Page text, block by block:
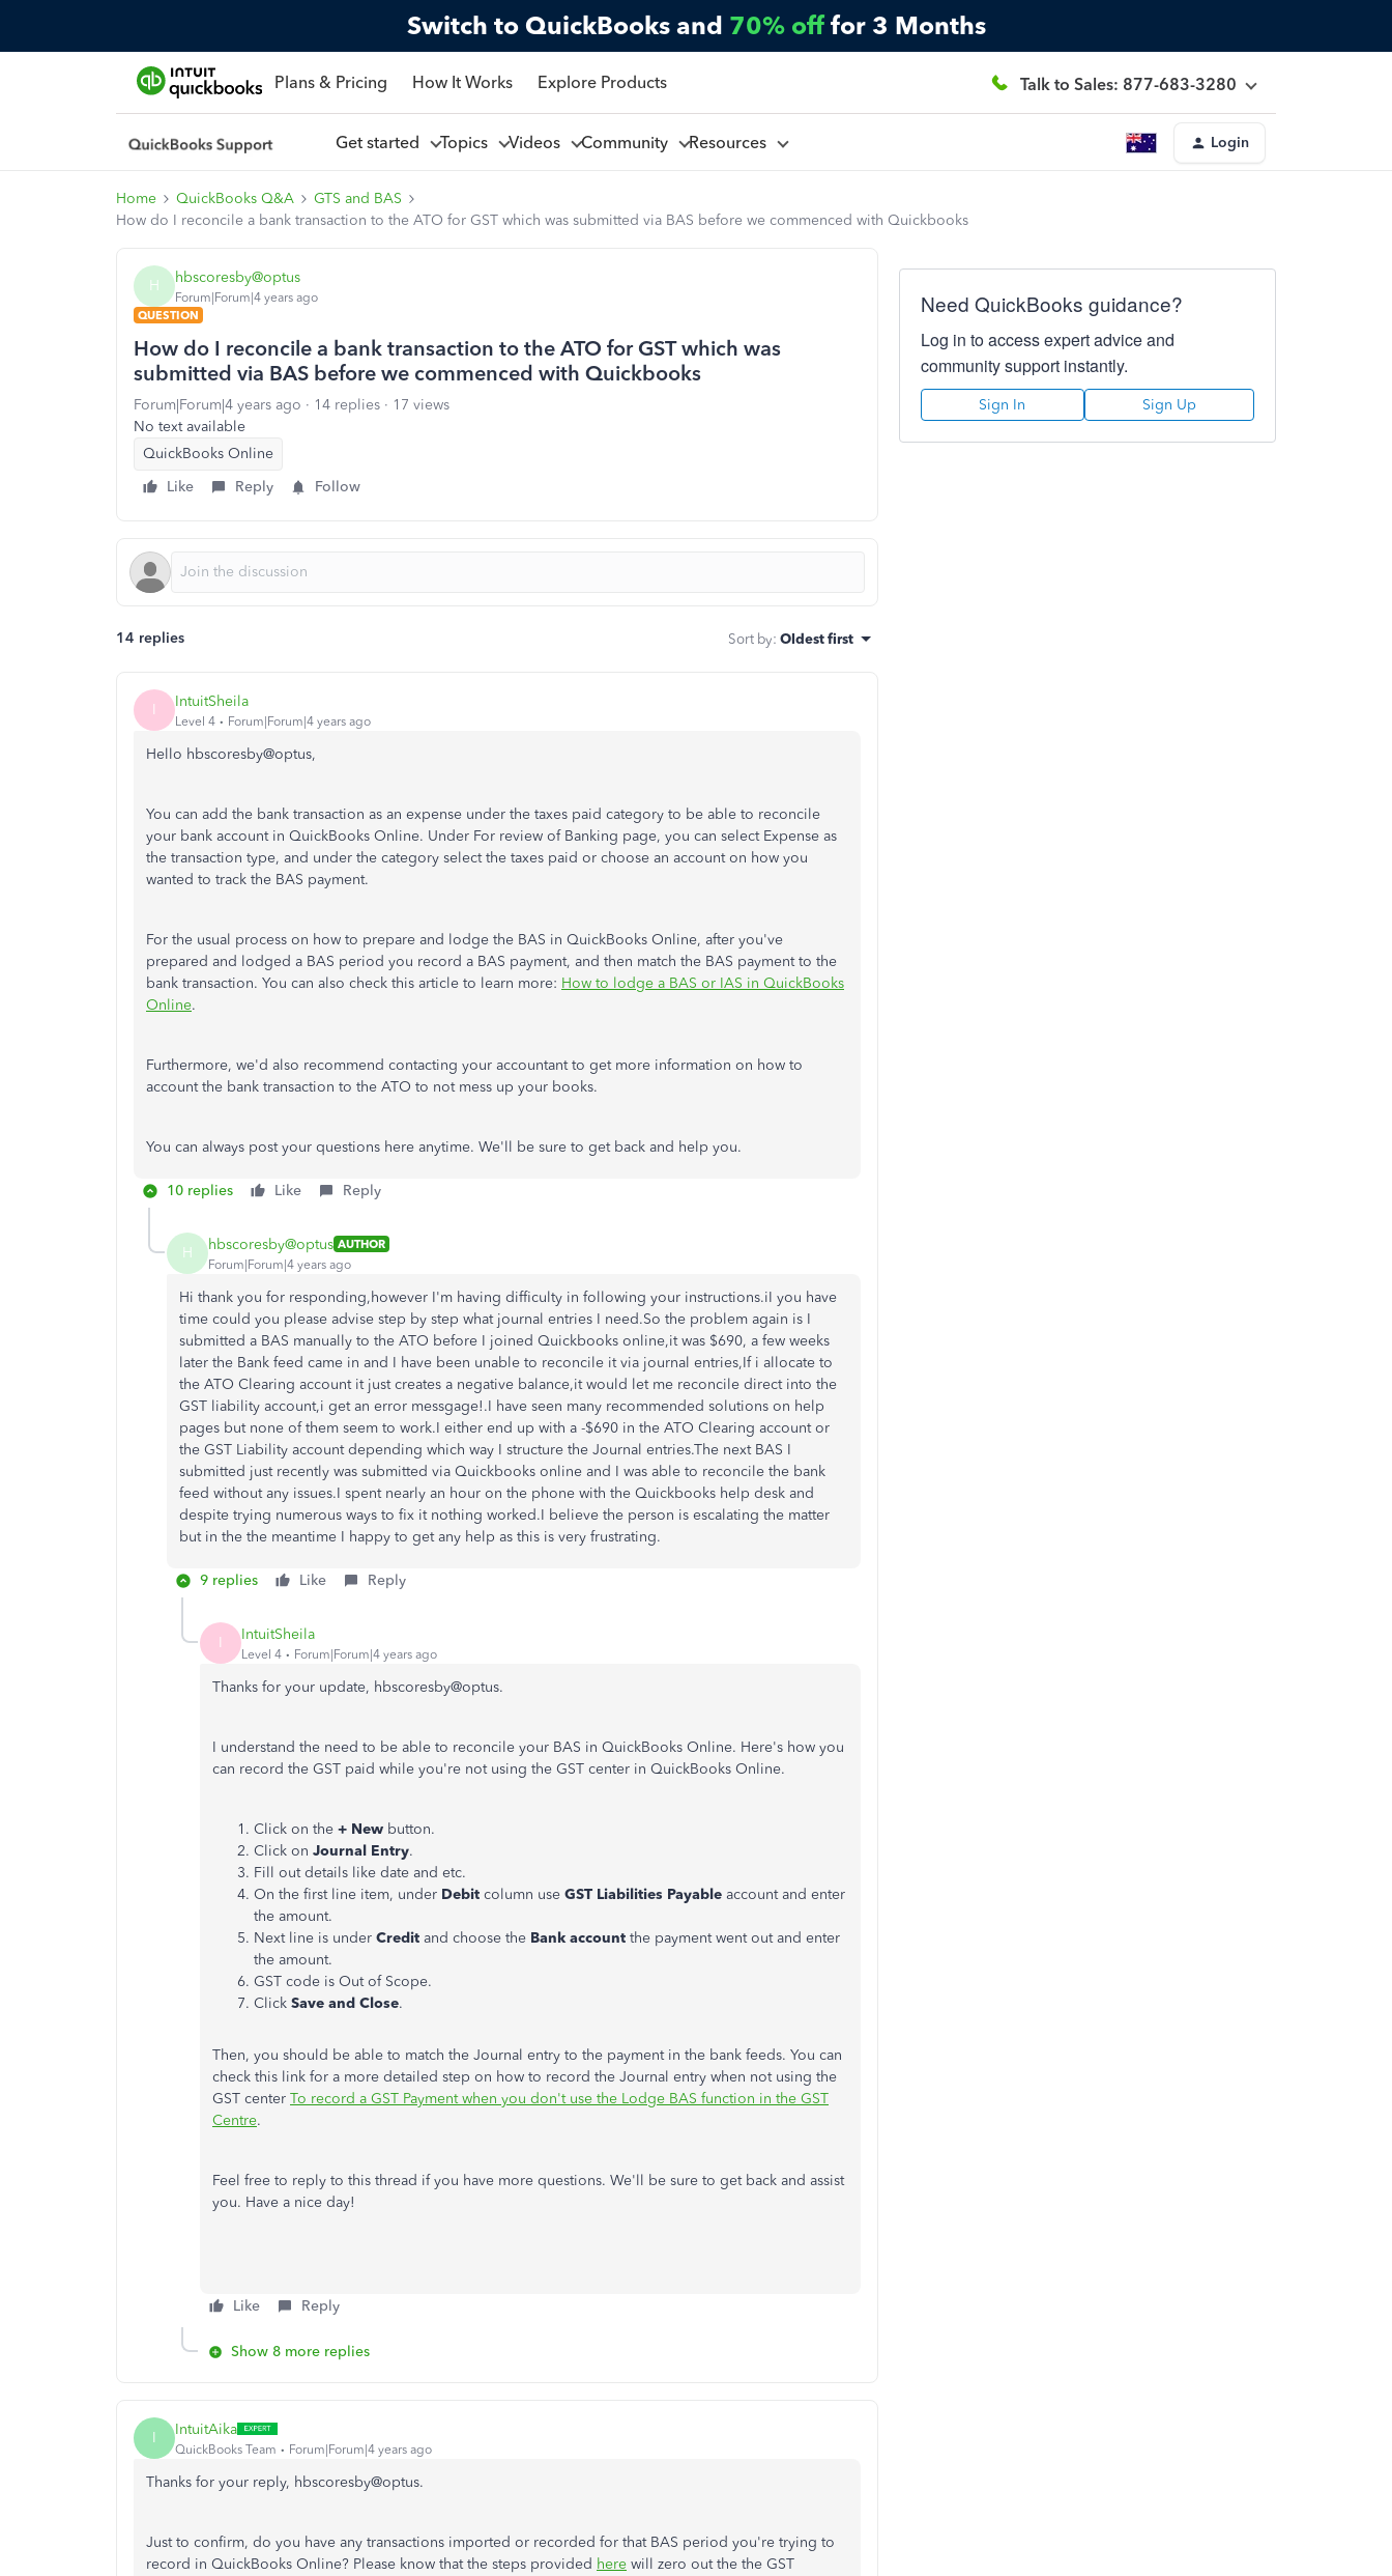
Switch to QuickBooks and 70% off for 3 Months
Plans & Pricing How It Works Explore Products Talk to Sales: 877-683-3280
Get started Topics Videos Community Resources Login
Home QuickBooks Q&A
GTS and BAS
How do I reconcile a bank transaction to the ATO for GST which was submitted via BAS before we commenced with Quickbooks
H hbscoresby@optus
Forum|Forum|4 years ago
QUESTION
How do I reconcile a bank transaction to the ATO for GST which was
submitted via BAS before we commenced with Quickbooks
Forum|Forum|4 years ago 14 replies
17 views
No text available
QuickBooks Online
Like
Reply Follow
14 replies Sort by: Oldest first
I IntuitSheila
Level 4 Forum|Forum|4 years ago
Hello hbscoresby@optus,
You can add the bank transaction as an expense under the taxes paid category to be able to reconcile
your bank account in QuickBooks Online. Under For review of Banking page, you can select Expense as
the transaction type, and under the category select the taxes paid or choose an account on how you
wanted to track the BAS payment.
For the usual process on how to prepare and lodge the BAS in QuickBooks Online, after you've
prepared and lodged a BAS period you record a BAS payment, and then match the BAS payment to the
bank transaction. You can also check this article to learn more: How to lodge a BAS or IAS in QuickBooks
Online.
Furthermore, we'd also recommend contacting your accountant to get more information on how to
account the bank transaction to the ATO to not mess up your books.
You can always post your questions here anytime. We'll be sure to get back and help you.
10 replies Like Reply
H hbscoresby@optus AUTHOR
Forum|Forum|4 years ago
Hi thank you for responding,however I'm having difficulty in following your instructions.iI you have
time could you please advise step by step what journal entries I need.So the problem again is I
submitted a BAS manually to the ATO before I joined Quickbooks online,it was $690, a few weeks
later the Bank feed came in and I have been unable to reconcile it via journal entries,If i allocate to
the ATO Clearing account it just creates a negative balance,it would let me reconcile direct into the
GST liability account,i get an error messgage!.I have seen many recommended solutions on help
pages but none of them seem to work.I either end up with a -$690 in the ATO Clearing account or
the GST Liability account depending which way I structure the Journal entries.The next BAS I
submitted just recently was submitted via Quickbooks online and I was able to reconcile the bank
feed without any issues.I spent nearly an hour on the phone with the Quickbooks help desk and
despite trying numerous ways to fix it nothing worked.I believe the person is escalating the matter
but in the the meantime I happy to get any help as this is very frustrating.
9 replies Like Reply
I IntuitSheila
Level 4 Forum|Forum|4 years ago
Thanks for your update, hbscoresby@optus.
I understand the need to be able to reconcile your BAS in QuickBooks Online. Here's how you
can record the GST paid while you're not using the GST center in QuickBooks Online.
Click on the + New button.
Click on Journal Entry.
Fill out details like date and etc.
On the first line item, under Debit column use GST Liabilities Payable account and enter
the amount.
Next line is under Credit and choose the Bank account the payment went out and enter
the amount.
GST code is Out of Scope.
Click Save and Close.
Then, you should be able to match the Journal entry to the payment in the bank feeds. You can
check this link for a more detailed step on how to record the Journal entry when not using the
GST center To record a GST Payment when you don't use the Lodge BAS function in the GST
Centre.
Feel free to reply to this thread if you have more questions. We'll be sure to get back and assist
you. Have a nice day!
Like Reply
Show 8 more replies
I IntuitAika
QuickBooks Team Forum|Forum|4 years ago
Thanks for your reply, hbscoresby@optus.
Just to confirm, do you have any transactions imported or recorded for that BAS period you're trying to
record in QuickBooks Online? Please know that the steps provided here will zero out the the GST
Need QuickBooks guidance?
Log in to access expert advice and
community support instantly.
Sign In Sign Up